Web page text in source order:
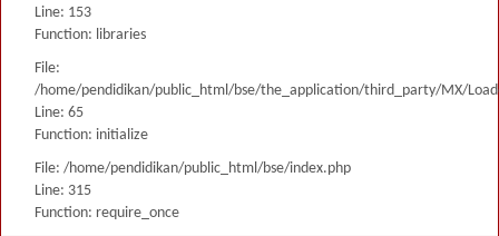
Line: 153
Function: libraries
File:
/home/pendidikan/public_html/bse/the_application/third_party/MX/
Line: 65
Function: initialize
File: /home/pendidikan/public_html/bse/index.php
Line: 315
Function: require_once